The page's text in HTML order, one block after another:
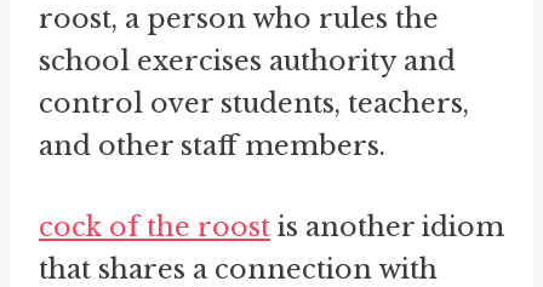
roost, a person who rules the
school exercises authority and
control over students, teachers,
and other staff members.
cock of the roost is another idiom
that shares a connection with